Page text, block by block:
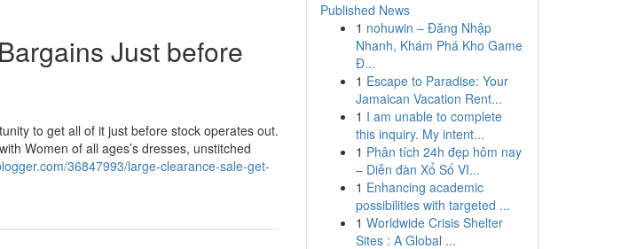
Just before
to get all of it just before stock operates out.
Women of all ages’s dresses, unstitched
36847993/large-clearance-sale-get-
Published News
1 nohuwin – Đăng Nhập
Nhanh, Khám Phá Kho Game
Đ...
1 Escape to Paradise: Your
Jamaican Vacation Rent...
1 I am unable to complete
this inquiry. My intent...
1 Phân tích 24h đẹp hôm nay
– Diễn đàn Xổ Số VI...
1 Enhancing academic
possibilities with targeted ...
1 Worldwide Crisis Shelter
Sites : A Global ...